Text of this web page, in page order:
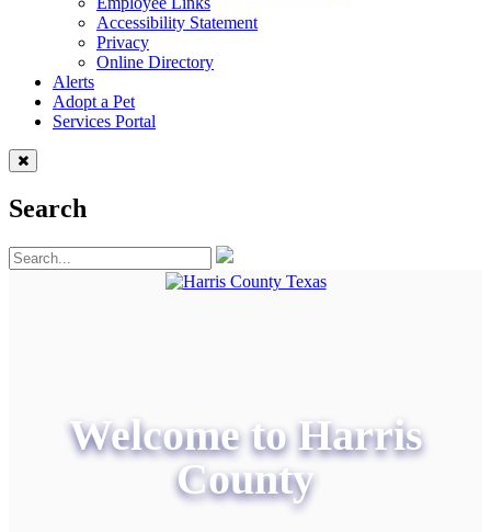
Accessibility Statement
Privacy
Online Directory
Alerts
Adopt a Pet
Services Portal
Search
Welcome to Harris
County